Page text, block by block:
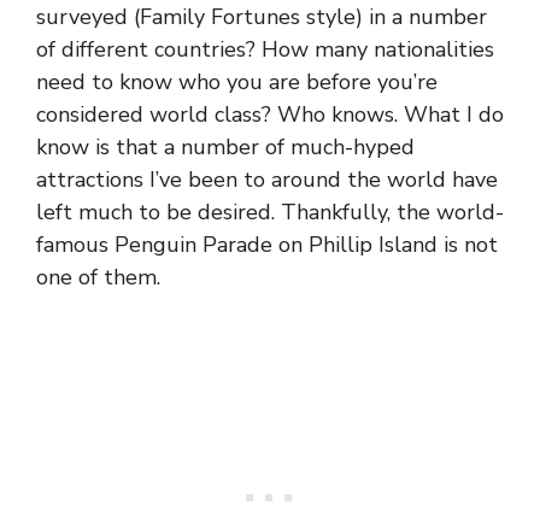
surveyed (Family Fortunes style) in a number
of different countries? How many nationalities
need to know who you are before you’re
considered world class? Who knows. What I do
know is that a number of much-hyped
attractions I’ve been to around the world have
left much to be desired. Thankfully, the world-
famous Penguin Parade on Phillip Island is not
one of them.